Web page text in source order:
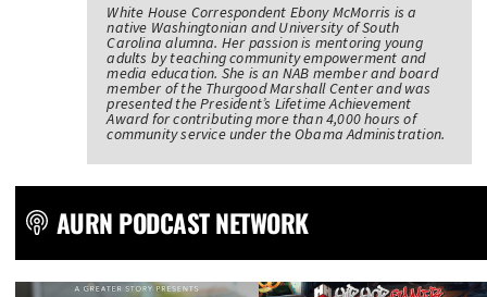
White House Correspondent Ebony McMorris is a
native Washingtonian and University of South
Carolina alumna. Her passion is mentoring young
adults by teaching community empowerment and
media education. She is an NAB member and board
member of the Thurgood Marshall Center and was
presented the President’s Lifetime Achievement
Award for contributing more than 4,000 hours of
community service under the Obama Administration.
AURN PODCAST NETWORK